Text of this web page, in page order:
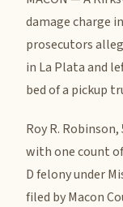
damage charge
prosecutors
in La Plata and
bed of a pickup
Roy R.
with one count
D felony under
filed by Macon